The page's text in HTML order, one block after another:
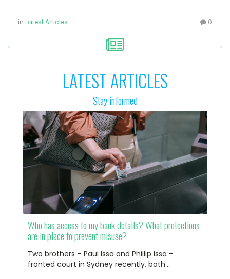
in Latest Articles 0
LATEST ARTICLES
Stay informed
Who has access to my bank details? What protections
are in place to prevent misuse?
Two brothers – Paul Issa and Phillip Issa –
fronted court in Sydney recently, both…